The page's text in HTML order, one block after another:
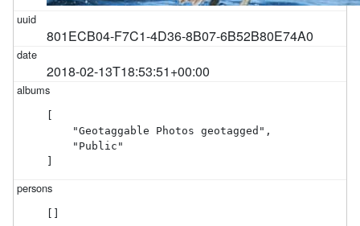
801ECB04-F7C1-4D36-8B07-6B52B80E74A0
2018-02-13T18:53:51+00:00
    "Geotaggable Photos geotagged",
    "Public"